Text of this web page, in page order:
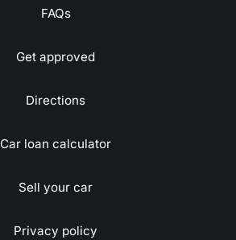
FAQs
Get approved
Directions
Car loan calculator
Sell your car
Privacy policy